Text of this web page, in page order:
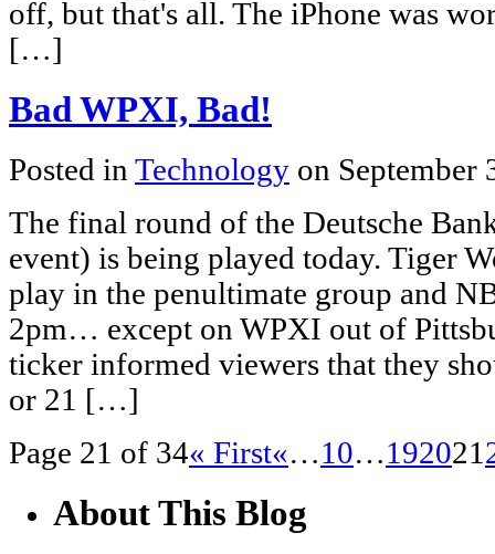
off, but that's all. The iPhone was
[…]
Bad WPXI, Bad!
Posted in Technology on September
The final round of the Deutsche
event) is being played today. Tiger
play in the penultimate group and
2pm… except on WPXI out of
ticker informed viewers that they
or 21 […]
Page 21 of 34« First«…10…192021
About This Blog